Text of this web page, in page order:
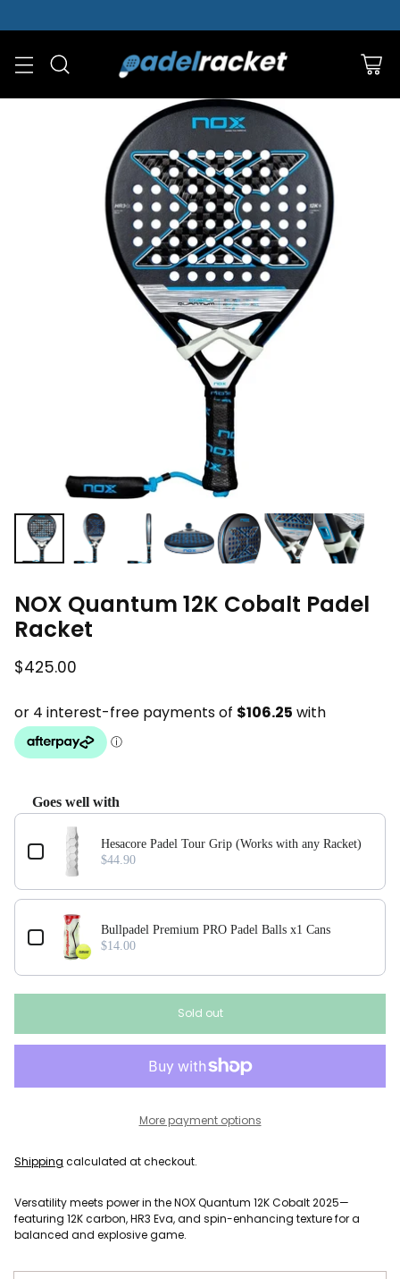
NOX Quantum 12K Cobalt Padel
Racket
Regular price
$425.00
Goes well with
Use the Previous and Next buttons to navigate through product add-ons, or scroll
Hesacore Padel Tour Grip (Works with any Racket)
$44.90
Bullpadel Premium PRO Padel Balls x1 Cans
$14.00
Sold out
More payment options
Shipping calculated at checkout.
Versatility meets power in the NOX Quantum 12K Cobalt 2025—
featuring 12K carbon, HR3 Eva, and spin-enhancing texture for a
balanced and explosive game.